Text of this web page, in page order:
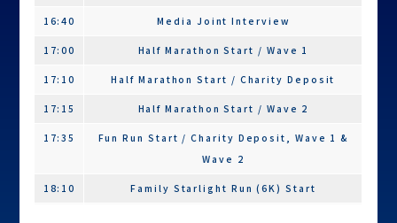
T-shirt
Commemorative
Vest
◯ ╳
Timing Chip ◯ ◯
16:40 Media Joint Interview
17:00 Half Marathon Start / Wave 1
17:10 Half Marathon Start / Charity Deposit
17:15 Half Marathon Start / Wave 2
17:35
Fun Run Start / Charity Deposit, Wave 1 &
Wave 2
18:10 Family Starlight Run (6K) Start